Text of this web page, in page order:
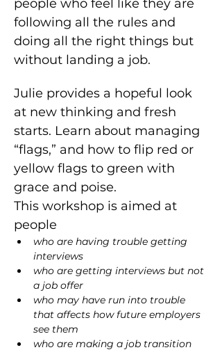
people who feel like they are
following all the rules and
doing all the right things but
without landing a job.
Julie provides a hopeful look
at new thinking and fresh
starts. Learn about managing
“flags,” and how to flip red or
yellow flags to green with
grace and poise.
This workshop is aimed at
people
who are having trouble getting
interviews
who are getting interviews but not
a job offer
who may have run into trouble
that affects how future employers
see them
who are making a job transition